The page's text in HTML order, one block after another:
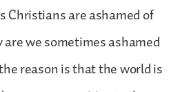
Christians are ashamed of
we sometimes ashamed
reason is that the world is